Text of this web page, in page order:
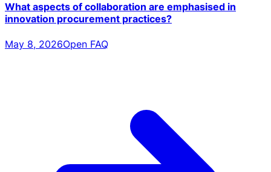
What aspects of collaboration are emphasised in
innovation procurement practices?
May 8, 2026Open FAQ